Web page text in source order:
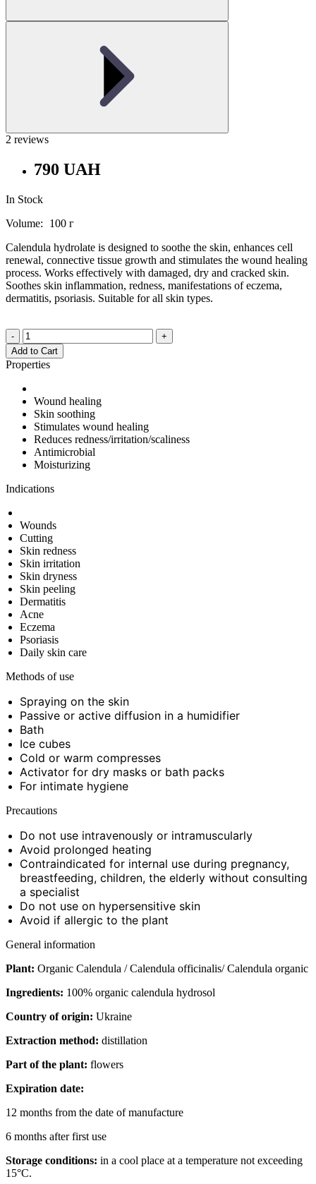
2 reviews
790 UAH
In Stock
Volume:
100 г
Calendula hydrolate is designed to soothe the skin, enhances cell
renewal, connective tissue growth and stimulates the wound healing
process. Works effectively with damaged, dry and cracked skin.
Soothes skin inflammation, redness, manifestations of eczema,
dermatitis, psoriasis. Suitable for all skin types.
-
+
Add to Cart
Properties
Wound healing
Skin soothing
Stimulates wound healing
Reduces redness/irritation/scaliness
Antimicrobial
Moisturizing
Indications
Wounds
Cutting
Skin redness
Skin irritation
Skin dryness
Skin peeling
Dermatitis
Acne
Eczema
Psoriasis
Daily skin care
Methods of use
Spraying on the skin
Passive or active diffusion in a humidifier
Bath
Ice cubes
Cold or warm compresses
Activator for dry masks or bath packs
For intimate hygiene
Precautions
Do not use intravenously or intramuscularly
Avoid prolonged heating
Contraindicated for internal use during pregnancy,
breastfeeding, children, the elderly without consulting
a specialist
Do not use on hypersensitive skin
Avoid if allergic to the plant
General information
Plant: Organic Calendula / Calendula officinalis/ Calendula organic
Ingredients: 100% organic calendula hydrosol
Country of origin: Ukraine
Extraction method: distillation
Part of the plant: flowers
Expiration date:
12 months from the date of manufacture
6 months after first use
Storage conditions: in a cool place at a temperature not exceeding
15°C.